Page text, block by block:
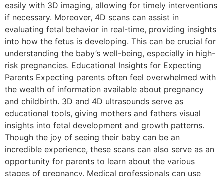
easily with 3D imaging, allowing for timely interventions
if necessary. Moreover, 4D scans can assist in
evaluating fetal behavior in real-time, providing insights
into how the fetus is developing. This can be crucial for
understanding the baby’s well-being, especially in high-
risk pregnancies. Educational Insights for Expecting
Parents Expecting parents often feel overwhelmed with
the wealth of information available about pregnancy
and childbirth. 3D and 4D ultrasounds serve as
educational tools, giving mothers and fathers visual
insights into fetal development and growth patterns.
Though the joy of seeing their baby can be an
incredible experience, these scans can also serve as an
opportunity for parents to learn about the various
stages of pregnancy. Medical professionals can use